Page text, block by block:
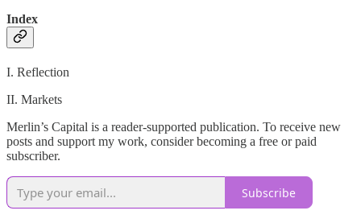
Index
I. Reflection
II. Markets
Merlin’s Capital is a reader-supported publication. To receive new
posts and support my work, consider becoming a free or paid
subscriber.
Subscribe